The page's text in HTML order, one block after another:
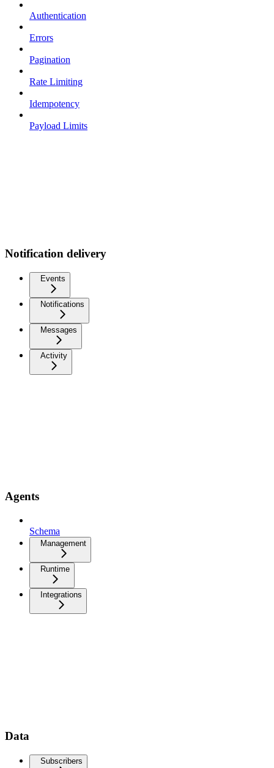
Authentication
Errors
Pagination
Rate Limiting
Idempotency
Payload Limits
Notification delivery
Events
Notifications
Messages
Activity
Agents
Schema
Management
Runtime
Integrations
Data
Subscribers